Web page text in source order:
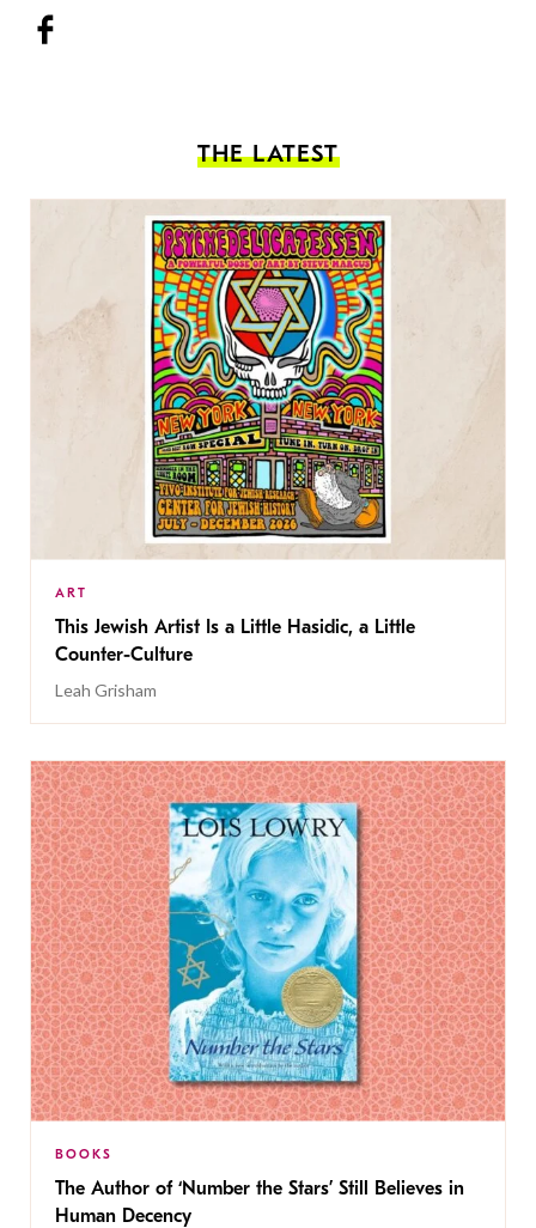
THE LATEST
ART
This Jewish Artist Is a Little Hasidic, a Little
Counter-Culture
Leah Grisham
BOOKS
The Author of ‘Number the Stars’ Still Believes in
Human Decency